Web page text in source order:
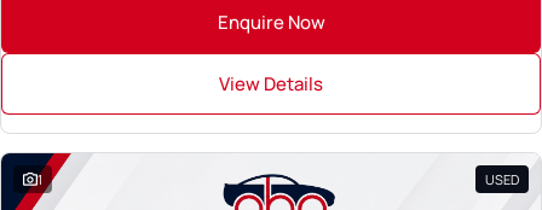
Enquire Now
View Details
1 USED